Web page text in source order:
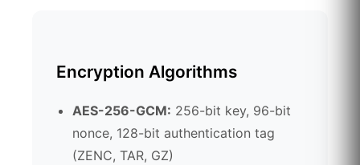
Encryption Algorithms
AES-256-GCM: 256-bit key, 96-bit
nonce, 128-bit authentication tag
(ZENC, TAR, GZ)